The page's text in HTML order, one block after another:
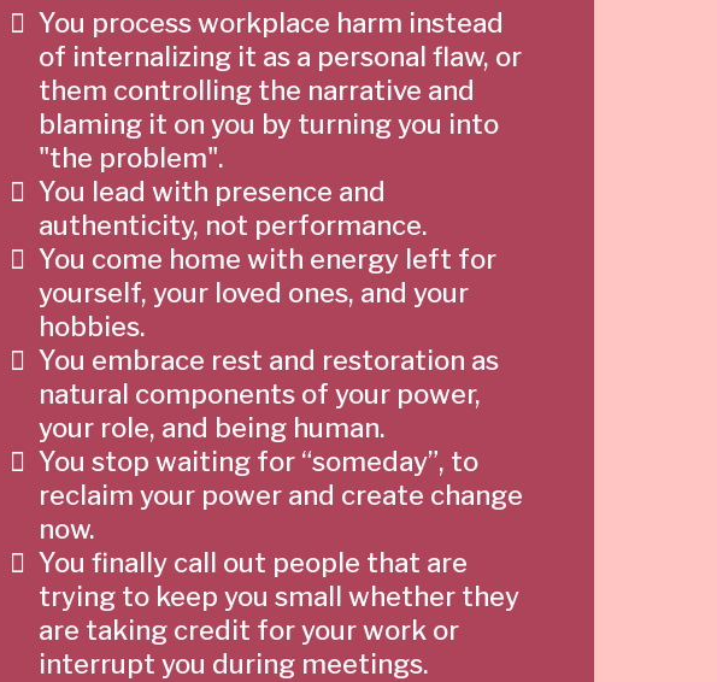
You process workplace harm instead
of internalizing it as a personal flaw, or
them controlling the narrative and
blaming it on you by turning you into
"the problem".
You lead with presence and
authenticity, not performance.
You come home with energy left for
yourself, your loved ones, and your
hobbies.
You embrace rest and restoration as
natural components of your power,
your role, and being human.
You stop waiting for “someday”, to
reclaim your power and create change
now.
You finally call out people that are
trying to keep you small whether they
are taking credit for your work or
interrupt you during meetings.